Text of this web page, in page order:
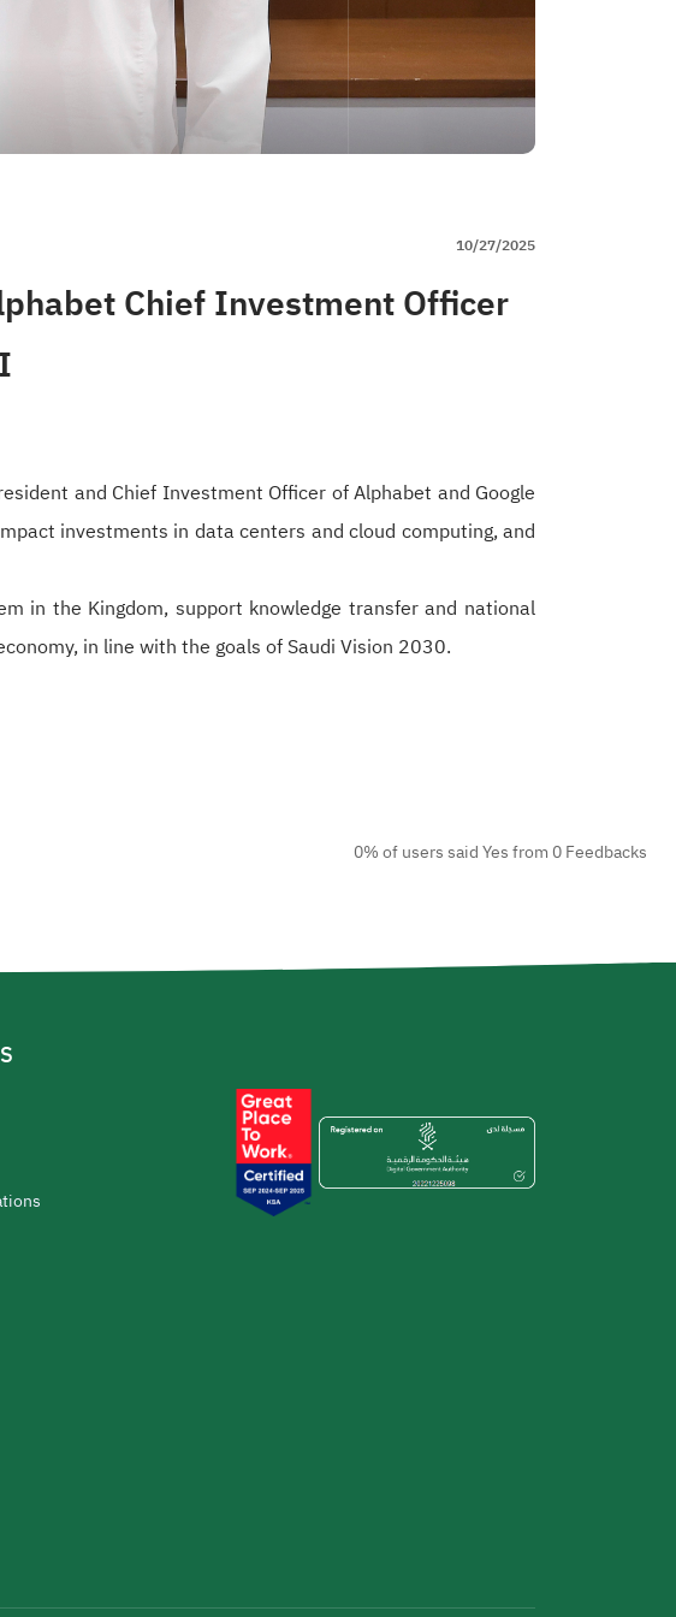
10/27/2025
Chief Investment Officer
and Chief Investment Officer of Alphabet and Google
investments in data centers and cloud computing, and
in the Kingdom, support knowledge transfer and national
in line with the goals of Saudi Vision 2030.
0% of users said Yes from 0 Feedbacks